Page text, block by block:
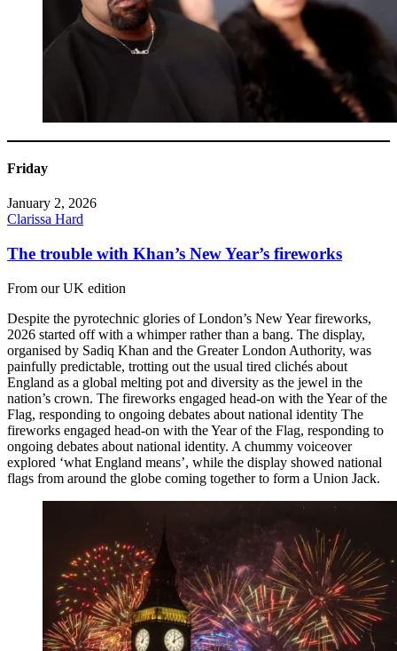
Friday
January 2, 2026
Clarissa Hard
The trouble with Khan’s New Year’s fireworks
From our UK edition
Despite the pyrotechnic glories of London’s New Year fireworks,
2026 started off with a whimper rather than a bang. The display,
organised by Sadiq Khan and the Greater London Authority, was
painfully predictable, trotting out the usual tired clichés about
England as a global melting pot and diversity as the jewel in the
nation’s crown. The fireworks engaged head-on with the Year of the
Flag, responding to ongoing debates about national identity The
fireworks engaged head-on with the Year of the Flag, responding to
ongoing debates about national identity. A chummy voiceover
explored ‘what England means’, while the display showed national
flags from around the globe coming together to form a Union Jack.